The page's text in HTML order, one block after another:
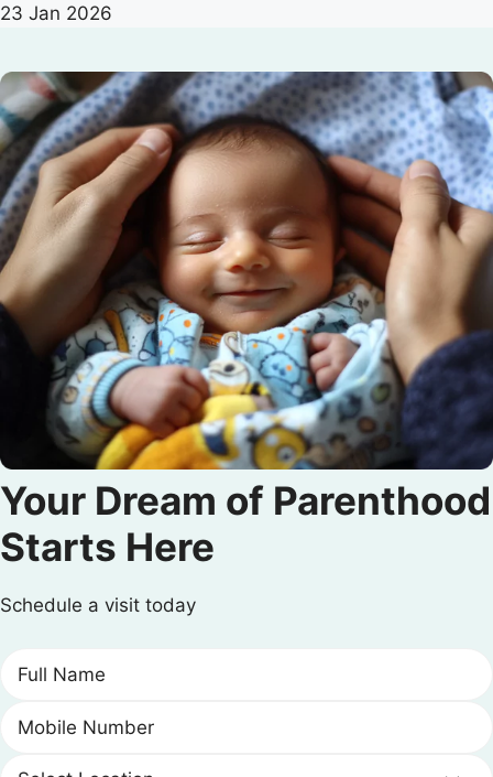
23 Jan 2026
Your Dream of Parenthood
Starts Here
Schedule a visit today